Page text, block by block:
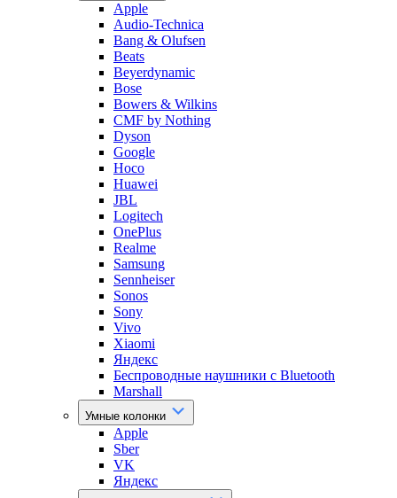
Apple
Audio-Technica
Bang & Olufsen
Beats
Beyerdynamic
Bose
Bowers & Wilkins
CMF by Nothing
Dyson
Google
Hoco
Huawei
JBL
Logitech
OnePlus
Realme
Samsung
Sennheiser
Sonos
Sony
Vivo
Xiaomi
Яндекс
Беспроводные наушники с Bluetooth
Marshall
Умные колонки
Apple
Sber
VK
Яндекс